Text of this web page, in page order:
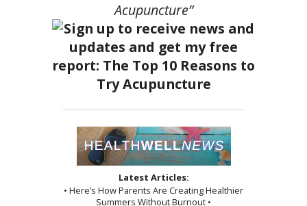
Acupuncture”
Latest Articles:
• Here’s How Parents Are Creating Healthier
Summers Without Burnout •